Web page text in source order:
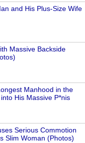
and His Plus-Size Wife
Massive Backside
Manhood in the
His Massive P*nis
Serious Commotion
Slim Woman (Photos)